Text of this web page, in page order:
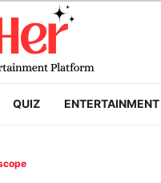
QUIZ ENTERTAINMENT